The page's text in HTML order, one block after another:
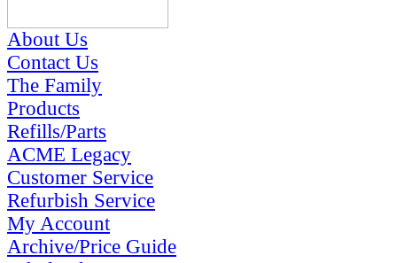
About Us
Contact Us
The Family
Products
Refills/Parts
ACME Legacy
Customer Service
Refurbish Service
My Account
Archive/Price Guide